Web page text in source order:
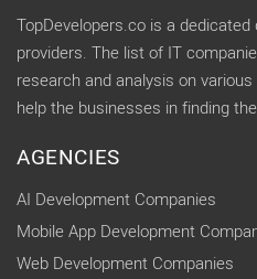
TopDevelopers.co is a
providers. The list of IT
research and analysis on
help the businesses in finding
AGENCIES
AI Development Companies
Mobile App Development
Web Development Companies